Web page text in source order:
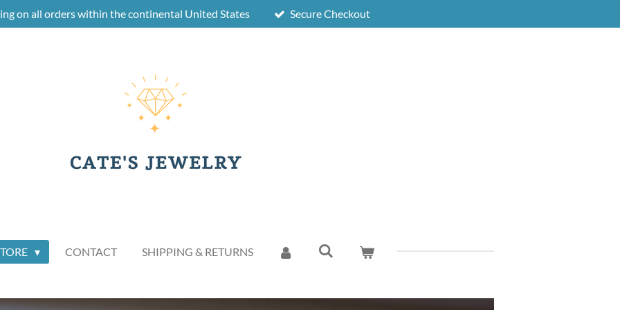
on all orders within the continental United States Secure Checkout
CONTACT SHIPPING & RETURNS